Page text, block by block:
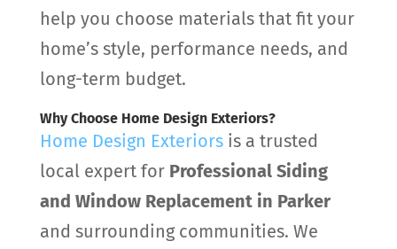
help you choose materials that fit your
home’s style, performance needs, and
long-term budget.
Why Choose Home Design Exteriors?
Home Design Exteriorsis a trusted
local expert for Professional Siding
and Window Replacement in Parker
and surrounding communities. We